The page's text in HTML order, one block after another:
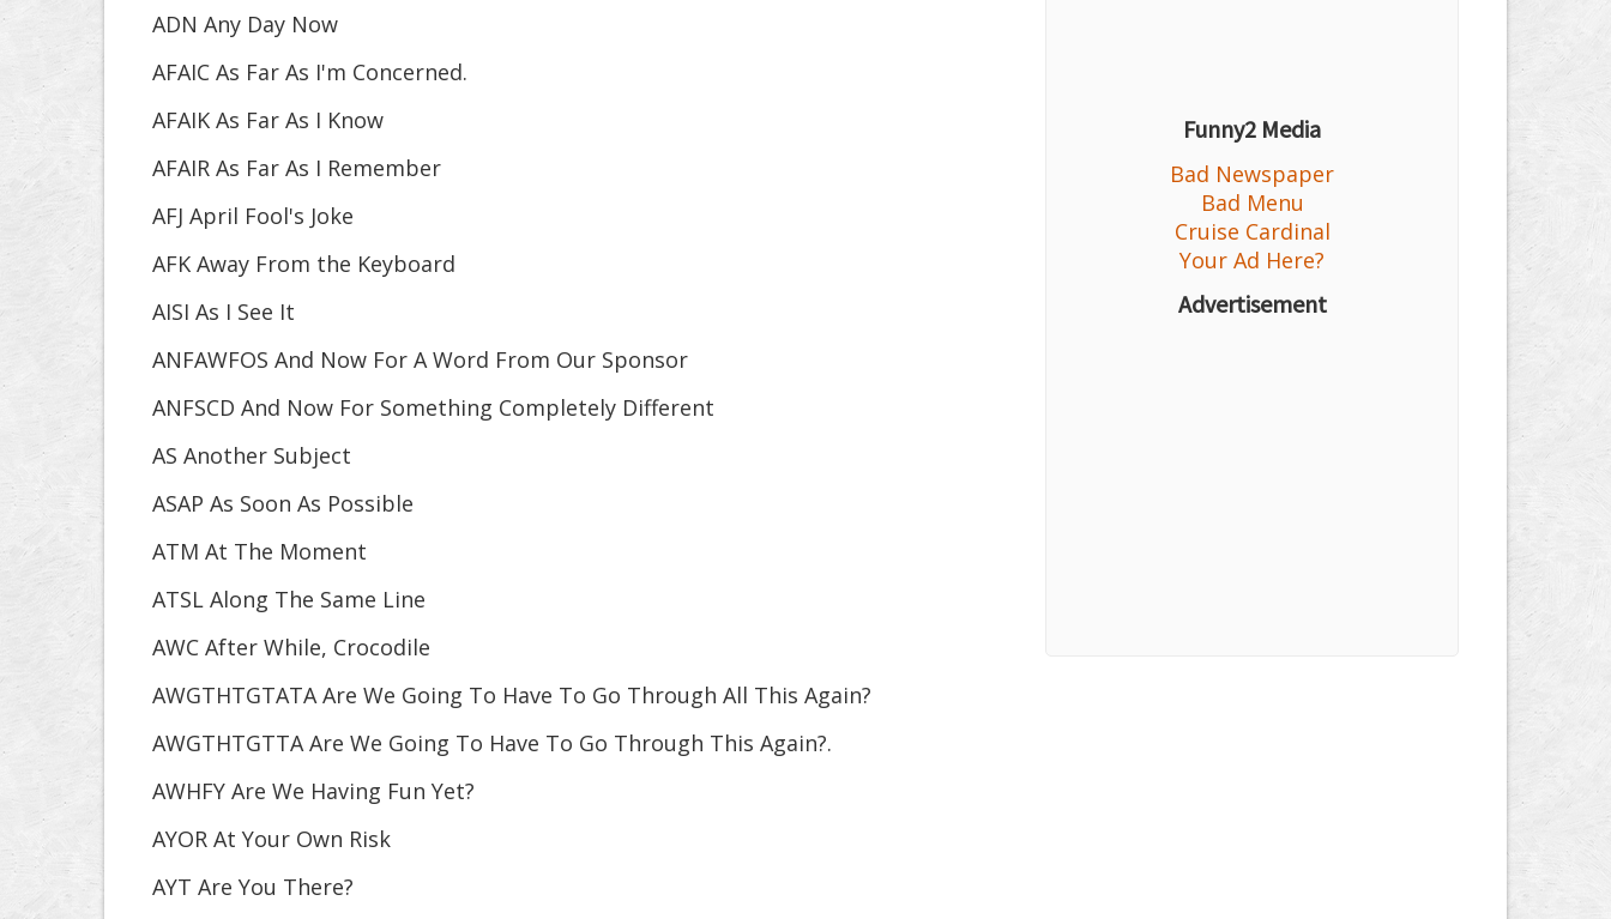
ADN Any Day Now
AFAIC As Far As I'm Concerned.
AFAIK As Far As I Know
AFAIR As Far As I Remember
AFJ April Fool's Joke
AFK Away From the Keyboard
AISI As I See It
ANFAWFOS And Now For A Word From Our Sponsor
ANFSCD And Now For Something Completely Different
AS Another Subject
ASAP As Soon As Possible
ATM At The Moment
ATSL Along The Same Line
AWC After While, Crocodile
AWGTHTGTATA Are We Going To Have To Go Through All This Again?
AWGTHTGTTA Are We Going To Have To Go Through This Again?.
AWHFY Are We Having Fun Yet?
AYOR At Your Own Risk
AYT Are You There?
Funny2 Media
Bad Newspaper
Bad Menu
Cruise Cardinal
Your Ad Here?
Advertisement